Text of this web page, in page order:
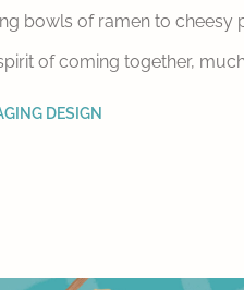
bowls of ramen to
of coming together,
DESIGN